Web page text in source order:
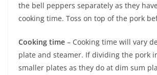
the bell peppers separately as they
cooking time. Toss on top of the pork
Cooking time – Cooking time will vary
plate and steamer. If dividing the pork
smaller plates as they do at dim sum